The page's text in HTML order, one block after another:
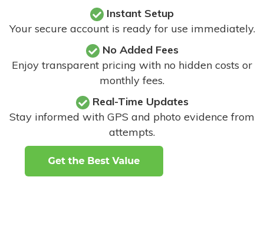
Instant Setup
Your secure account is ready for use immediately.
No Added Fees
Enjoy transparent pricing with no hidden costs or
monthly fees.
Real-Time Updates
Stay informed with GPS and photo evidence from
attempts.